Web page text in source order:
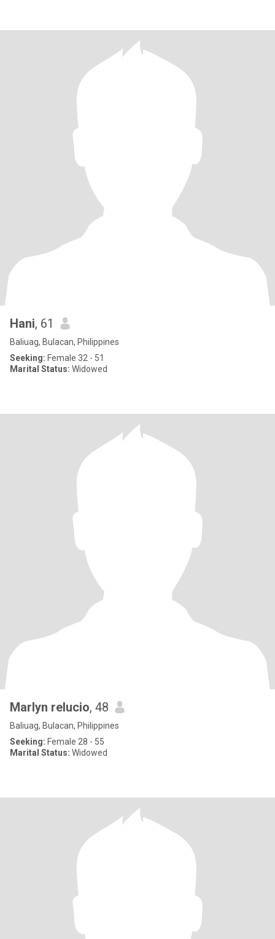
Hani, 61
Baliuag, Bulacan, Philippines
Seeking: Female 32 - 51
Marital Status: Widowed
Marlyn relucio, 48
Baliuag, Bulacan, Philippines
Seeking: Female 28 - 55
Marital Status: Widowed